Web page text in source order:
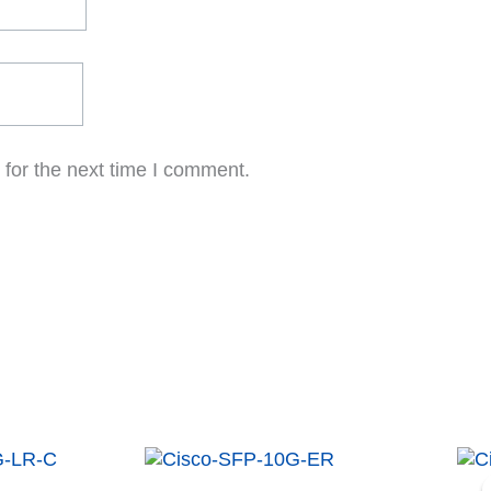
the next time I comment.